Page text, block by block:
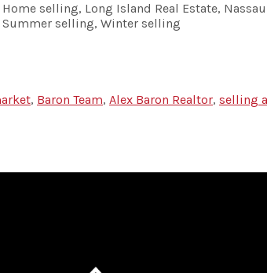
selling, Long Island Real Estate, Nassau
Summer selling, Winter selling
, Baron Team, Alex Baron Realtor, selling